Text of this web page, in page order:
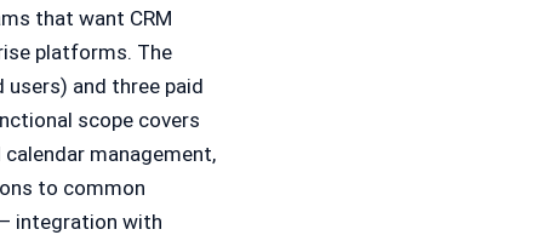
that want CRM
platforms. The
and three paid
scope covers
management,
to common
integration with